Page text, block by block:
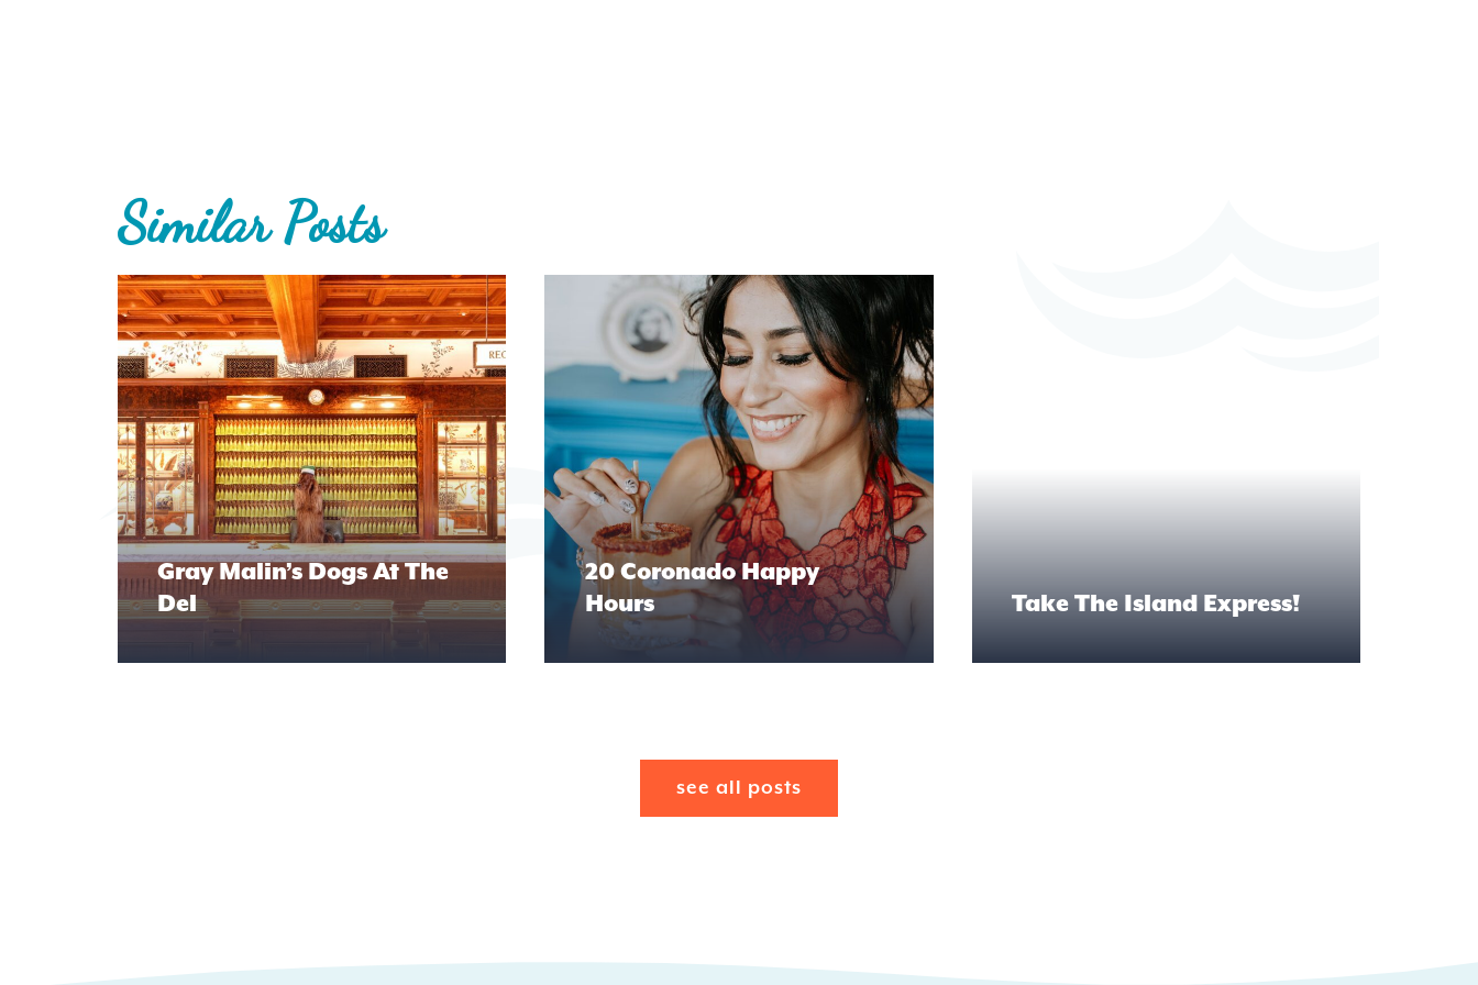
Similar Posts
Gray Malin’s Dogs At The
Del
20 Coronado Happy
Hours
Take The Island Express!
see all posts